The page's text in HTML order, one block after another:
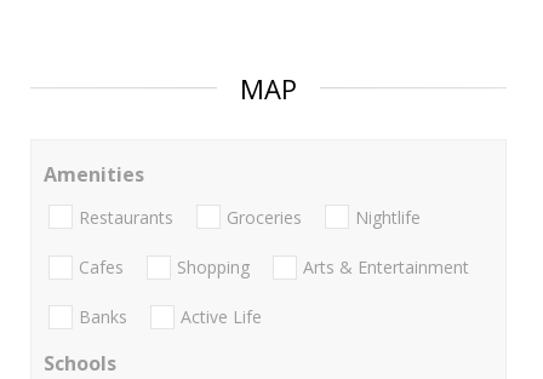
MAP
Amenities
Restaurants Groceries Nightlife
Cafes Shopping Arts & Entertainment
Banks Active Life
Schools